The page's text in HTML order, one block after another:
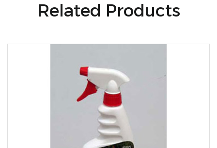
Related Products